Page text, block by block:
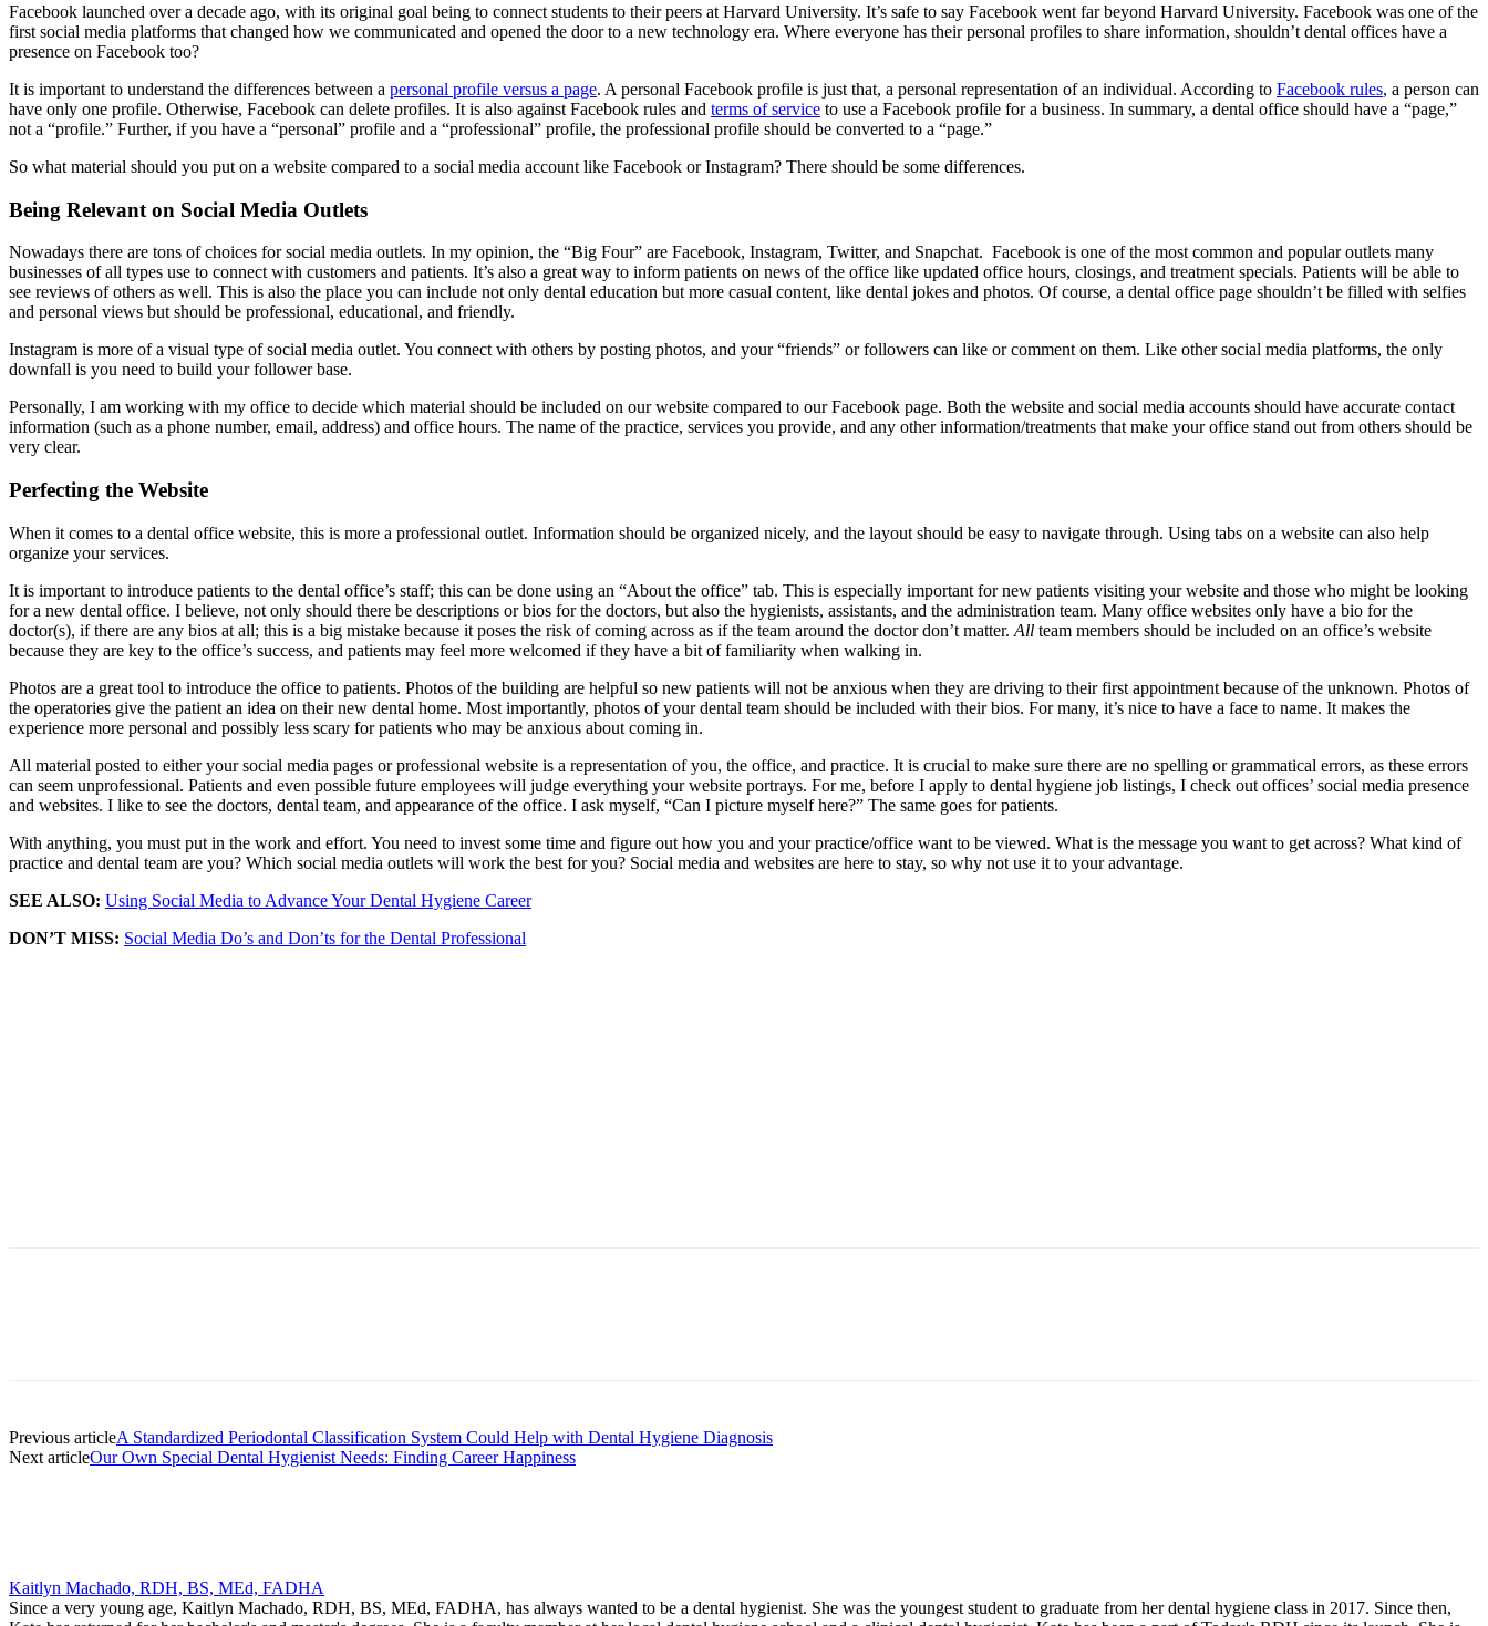
Facebook launched over a decade ago, with its original goal being to connect students to their peers at Harvard University. It’s safe to say Facebook went far beyond Harvard University. Facebook was one of the
first social media platforms that changed how we communicated and opened the door to a new technology era. Where everyone has their personal profiles to share information, shouldn’t dental offices have a
presence on Facebook too?
It is important to understand the differences between a personal profile versus a page. A personal Facebook profile is just that, a personal representation of an individual. According to Facebook rules, a person can
have only one profile. Otherwise, Facebook can delete profiles. It is also against Facebook rules and terms of service to use a Facebook profile for a business. In summary, a dental office should have a “page,”
not a “profile.” Further, if you have a “personal” profile and a “professional” profile, the professional profile should be converted to a “page.”
So what material should you put on a website compared to a social media account like Facebook or Instagram? There should be some differences.
Being Relevant on Social Media Outlets
Nowadays there are tons of choices for social media outlets. In my opinion, the “Big Four” are Facebook, Instagram, Twitter, and Snapchat. Facebook is one of the most common and popular outlets many
businesses of all types use to connect with customers and patients. It’s also a great way to inform patients on news of the office like updated office hours, closings, and treatment specials. Patients will be able to
see reviews of others as well. This is also the place you can include not only dental education but more casual content, like dental jokes and photos. Of course, a dental office page shouldn’t be filled with selfies
and personal views but should be professional, educational, and friendly.
Instagram is more of a visual type of social media outlet. You connect with others by posting photos, and your “friends” or followers can like or comment on them. Like other social media platforms, the only
downfall is you need to build your follower base.
Personally, I am working with my office to decide which material should be included on our website compared to our Facebook page. Both the website and social media accounts should have accurate contact
information (such as a phone number, email, address) and office hours. The name of the practice, services you provide, and any other information/treatments that make your office stand out from others should be
very clear.
Perfecting the Website
When it comes to a dental office website, this is more a professional outlet. Information should be organized nicely, and the layout should be easy to navigate through. Using tabs on a website can also help
organize your services.
It is important to introduce patients to the dental office’s staff; this can be done using an “About the office” tab. This is especially important for new patients visiting your website and those who might be looking
for a new dental office. I believe, not only should there be descriptions or bios for the doctors, but also the hygienists, assistants, and the administration team. Many office websites only have a bio for the
doctor(s), if there are any bios at all; this is a big mistake because it poses the risk of coming across as if the team around the doctor don’t matter. All team members should be included on an office’s website
because they are key to the office’s success, and patients may feel more welcomed if they have a bit of familiarity when walking in.
Photos are a great tool to introduce the office to patients. Photos of the building are helpful so new patients will not be anxious when they are driving to their first appointment because of the unknown. Photos of
the operatories give the patient an idea on their new dental home. Most importantly, photos of your dental team should be included with their bios. For many, it’s nice to have a face to name. It makes the
experience more personal and possibly less scary for patients who may be anxious about coming in.
All material posted to either your social media pages or professional website is a representation of you, the office, and practice. It is crucial to make sure there are no spelling or grammatical errors, as these errors
can seem unprofessional. Patients and even possible future employees will judge everything your website portrays. For me, before I apply to dental hygiene job listings, I check out offices’ social media presence
and websites. I like to see the doctors, dental team, and appearance of the office. I ask myself, “Can I picture myself here?” The same goes for patients.
With anything, you must put in the work and effort. You need to invest some time and figure out how you and your practice/office want to be viewed. What is the message you want to get across? What kind of
practice and dental team are you? Which social media outlets will work the best for you? Social media and websites are here to stay, so why not use it to your advantage.
SEE ALSO: Using Social Media to Advance Your Dental Hygiene Career
DON’T MISS: Social Media Do’s and Don’ts for the Dental Professional
Previous articleA Standardized Periodontal Classification System Could Help with Dental Hygiene Diagnosis
Next articleOur Own Special Dental Hygienist Needs: Finding Career Happiness
Kaitlyn Machado, RDH, BS, MEd, FADHA
Since a very young age, Kaitlyn Machado, RDH, BS, MEd, FADHA, has always wanted to be a dental hygienist. She was the youngest student to graduate from her dental hygiene class in 2017. Since then,